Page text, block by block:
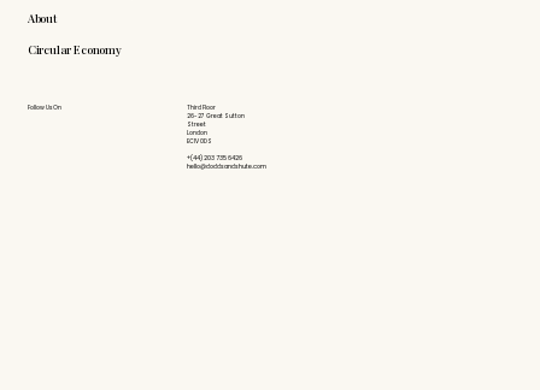
About
Circular Economy
Follow Us On
Third Floor
26-27 Great Sutton
Street
London
EC1V 0DS
+(44) 203 735 6426
hello@doddsandshute.com